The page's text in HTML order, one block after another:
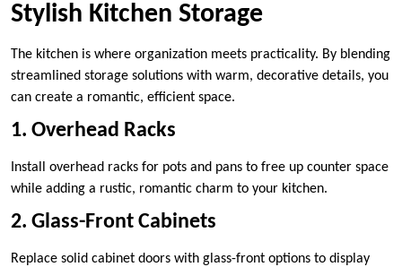
Stylish Kitchen Storage
The kitchen is where organization meets practicality. By blending
streamlined storage solutions with warm, decorative details, you
can create a romantic, efficient space.
1. Overhead Racks
Install overhead racks for pots and pans to free up counter space
while adding a rustic, romantic charm to your kitchen.
2. Glass-Front Cabinets
Replace solid cabinet doors with glass-front options to display